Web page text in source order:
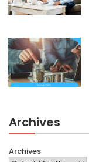
Archives
Archives